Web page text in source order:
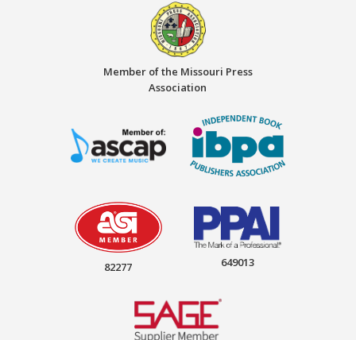
Member of the Missouri Press
Association
82277 649013